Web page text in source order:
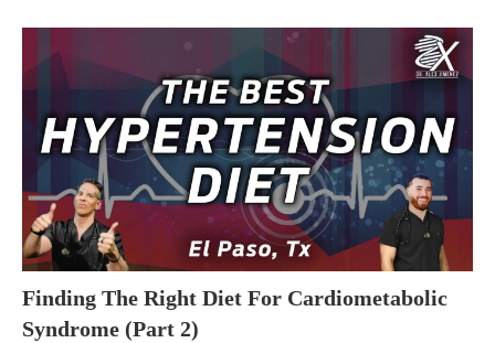
Finding The Right Diet For Cardiometabolic
Syndrome (Part 2)